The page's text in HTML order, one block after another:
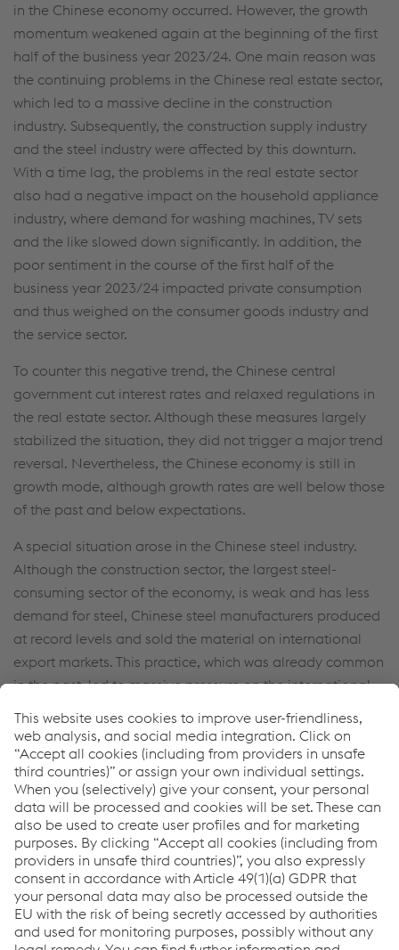
in the Chinese economy occurred. However, the growth
momentum weakened again at the beginning of the first
half of the business year 2023/24. One main reason was
the continuing problems in the Chinese real estate sector,
which led to a massive decline in the construction
industry. Subsequently, the construction supply industry
and the steel industry were affected by this downturn.
With a time lag, the problems in the real estate sector
also had a negative impact on the household appliance
industry, where demand for washing machines, TV sets
and the like slowed down significantly. In addition, the
poor sentiment in the course of the first half of the
business year 2023/24 impacted private consumption
and thus weighed on the consumer goods industry and
the service sector.
To counter this negative trend, the Chinese central
government cut interest rates and relaxed regulations in
the real estate sector. Although these measures largely
stabilized the situation, they did not trigger a major trend
reversal. Nevertheless, the Chinese economy is still in
growth mode, although growth rates are well below those
of the past and below expectations.
A special situation arose in the Chinese steel industry.
Although the construction sector, the largest steel-
consuming sector of the economy, is weak and has less
demand for steel, Chinese steel manufacturers produced
at record levels and sold the material on international
export markets. This practice, which was already common
in the past, led to massive pressure on the international
Against this background, voestalpine’s Chinese sites
performed well. However, the aggressive export of
Chinese tool steel in particular had a negative impact on
the European sites of the High Performance Metals
Division.